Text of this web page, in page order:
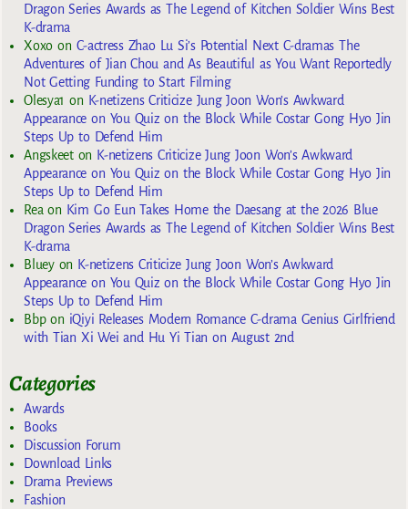
Dragon Series Awards as The Legend of Kitchen Soldier Wins Best
K-drama
Xoxoon C-actress Zhao Lu Si’s Potential Next C-dramas The
Adventures of Jian Chou and As Beautiful as You Want Reportedly
Not Getting Funding to Start Filming
Olesya1 on K-netizens Criticize Jung Joon Won’s Awkward
Appearance on You Quiz on the Block While Costar Gong Hyo Jin
Steps Up to Defend Him
Angskeeton K-netizens Criticize Jung Joon Won’s Awkward
Appearance on You Quiz on the Block While Costar Gong Hyo Jin
Steps Up to Defend Him
Rea on Kim Go Eun Takes Home the Daesang at the 2026 Blue
Dragon Series Awards as The Legend of Kitchen Soldier Wins Best
K-drama
Blueyon K-netizens Criticize Jung Joon Won’s Awkward
Appearance on You Quiz on the Block While Costar Gong Hyo Jin
Steps Up to Defend Him
Bbpon iQiyi Releases Modern Romance C-drama Genius Girlfriend
with Tian Xi Wei and Hu Yi Tian on August 2nd
Categories
Awards
Books
Discussion Forum
Download Links
Drama Previews
Fashion